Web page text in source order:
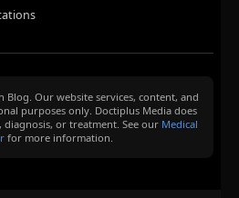
Blog. Our website services, content, and
purposes only. Doctiplus Media does
or treatment. See our Medical
for more information.